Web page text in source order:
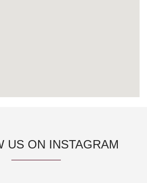
US ON INSTAGRAM